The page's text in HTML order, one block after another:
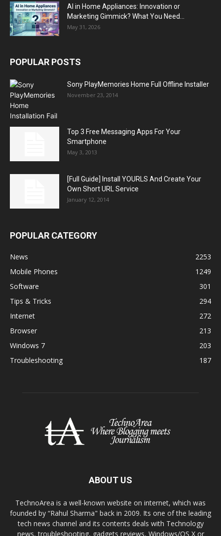
AI in Home Appliances: Innovation or
Marketing Gimmick? What You Need...
May 31, 2026
POPULAR POSTS
Sony PlayMemories Home Full Offline Installer
November 23, 2014
Top 3 Free Messaging Apps For Your
Smartphone
May 3, 2013
[Full Guide] Install YOURLS And Create Your
Own Short URL Service
January 12, 2014
POPULAR CATEGORY
News
2253
Mobile Phones
1249
Software
301
Tips & Tricks
294
Internet
272
Browser
213
Windows 7
203
Troubleshooting
187
ABOUT US
TechnoArea is a well-known website on internet, which was
founded by “Rahul Sharma" back in 2009. Its one of the leading
tech news channel and its contents deals with Technology
news, troubleshooting, gadgets reviews, Windows/OS X or